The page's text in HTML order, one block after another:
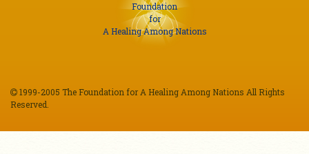
Foundation
for
A Healing Among Nations
1999-2005 The Foundation for A Healing Among Nations All Rights
Reserved.